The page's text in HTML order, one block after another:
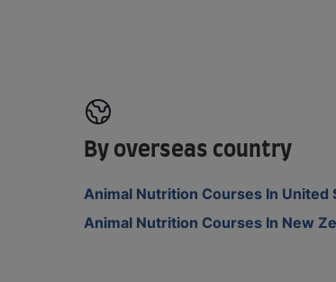
By overseas country
Animal Nutrition Courses In United
Animal Nutrition Courses In New